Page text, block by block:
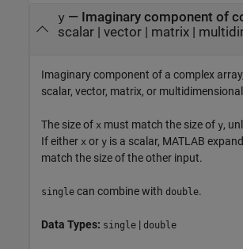
y— Imaginary component of
scalar| vector| matrix|
Imaginary component of a complex
scalar, vector, matrix, or
The size of x must match the size of y,
If either x or y is a scalar, MATLAB
match the size of the other input.
single can combine with double.
Data Types: single | double